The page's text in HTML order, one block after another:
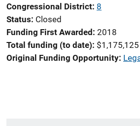
Congressional District 8
Status Closed
Funding First Awarded 2018
Total funding (to date) $1,175,125
Original Funding Opportunity